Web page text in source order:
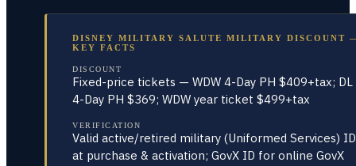
DISNEY MILITARY SALUTE MILITARY DISCOUNT
KEY FACTS
DISCOUNT
Fixed-price tickets — WDW 4-Day PH $409+tax; DL
4-Day PH $369; WDW year ticket $499+tax
VERIFICATION
Valid active/retired military (Uniformed Services) ID
at purchase & activation; GovX ID for online GovX